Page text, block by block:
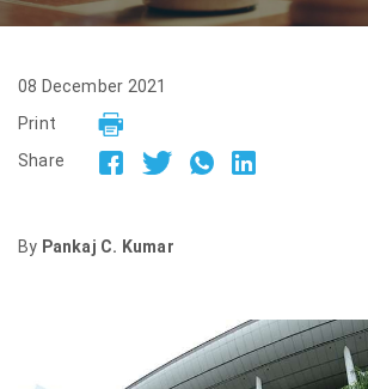
08 December 2021
Print
Share
By Pankaj C. Kumar